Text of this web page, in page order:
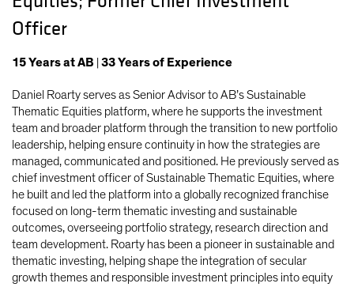
Officer
15Yearsat AB 33Yearsof Experience
Daniel Roarty serves as Senior Advisor to AB’s Sustainable
Thematic Equities platform, where he supports the investment
team and broader platform through the transition to new portfolio
leadership, helping ensure continuity in how the strategies are
managed, communicated and positioned. He previously served as
chief investment officer of Sustainable Thematic Equities, where
he built and led the platform into a globally recognized franchise
focused on long-term thematic investing and sustainable
outcomes, overseeing portfolio strategy, research direction and
team development. Roarty has been a pioneer in sustainable and
thematic investing, helping shape the integration of secular
growth themes and responsible investment principles into equity